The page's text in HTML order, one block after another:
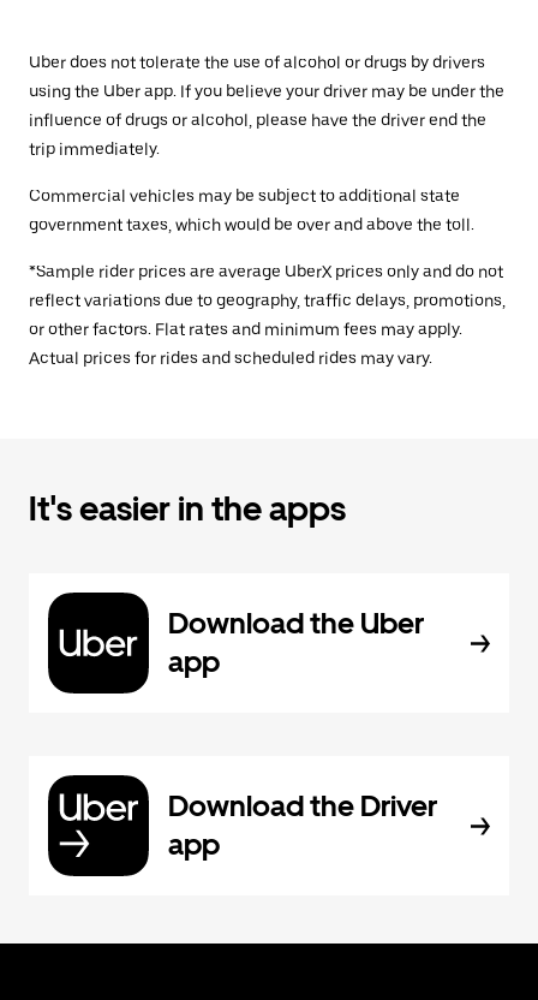
Uber does not tolerate the use of alcohol or drugs by drivers
using the Uber app. If you believe your driver may be under the
influence of drugs or alcohol, please have the driver end the
trip immediately.
Commercial vehicles may be subject to additional state
government taxes, which would be over and above the toll.
*Sample rider prices are average UberX prices only and do not
reflect variations due to geography, traffic delays, promotions,
or other factors. Flat rates and minimum fees may apply.
Actual prices for rides and scheduled rides may vary.
It's easier in the apps
Download the Uber
app
Download the Driver
app